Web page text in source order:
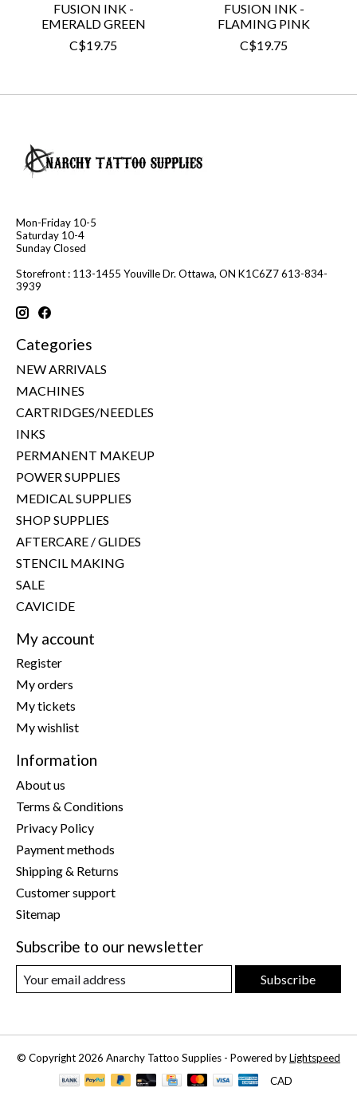
FUSION INK -
EMERALD GREEN
C$19.75
FUSION INK -
FLAMING PINK
C$19.75
Mon-Friday 10-5
Saturday 10-4
Sunday Closed
Storefront : 113-1455 Youville Dr. Ottawa, ON K1C6Z7 613-834-
3939
Categories
NEW ARRIVALS
MACHINES
CARTRIDGES/NEEDLES
INKS
PERMANENT MAKEUP
POWER SUPPLIES
MEDICAL SUPPLIES
SHOP SUPPLIES
AFTERCARE / GLIDES
STENCIL MAKING
SALE
CAVICIDE
My account
Register
My orders
My tickets
My wishlist
Information
About us
Terms & Conditions
Privacy Policy
Payment methods
Shipping & Returns
Customer support
Sitemap
Subscribe to our newsletter
Subscribe
© Copyright 2026 Anarchy Tattoo Supplies - Powered byLightspeed
CAD